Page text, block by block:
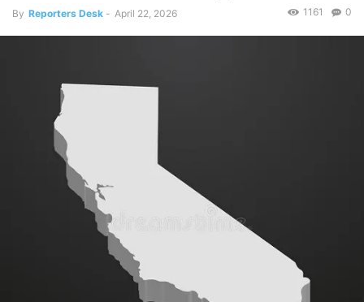
By Reporters Desk - April 22, 2026 0
1161